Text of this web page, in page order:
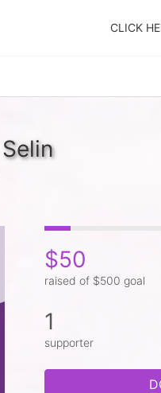
CLICK
$50
raised of $500 goal
1
supporter